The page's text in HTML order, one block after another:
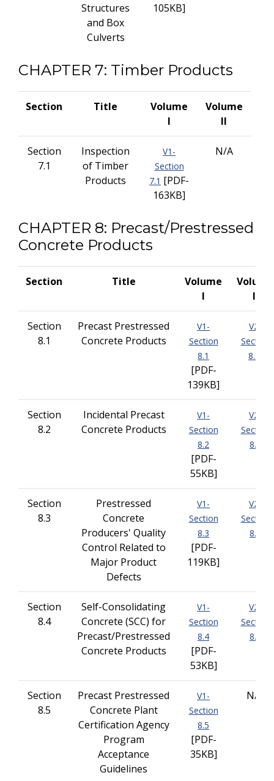
Structures
and Box
Culverts
105KB]
CHAPTER 7: Timber Products
Section Title
Volume
I
Volume
II
Section
7.1
Inspection
of Timber
Products
V1-
Section
7.1 [PDF-
163KB]
N/A
CHAPTER 8: Precast/Prestressed
Concrete Products
Section Title
Volume
I
Volume
II
Section
8.1
Precast Prestressed
Concrete Products
V1-
Section
8.1
[PDF-
139KB]
V2-
Section
8.1
Section
8.2
Incidental Precast
Concrete Products
V1-
Section
8.2
[PDF-
55KB]
V2-
Section
8.2
Section
8.3
Prestressed
Concrete
Producers' Quality
Control Related to
Major Product
Defects
V1-
Section
8.3
[PDF-
119KB]
V2-
Section
8.3
Section
8.4
Self-Consolidating
Concrete (SCC) for
Precast/Prestressed
Concrete Products
V1-
Section
8.4
[PDF-
53KB]
V2-
Section
8.4
Section
8.5
Precast Prestressed
Concrete Plant
Certification Agency
Program
Acceptance
Guidelines
V1-
Section
8.5
[PDF-
35KB]
N/A